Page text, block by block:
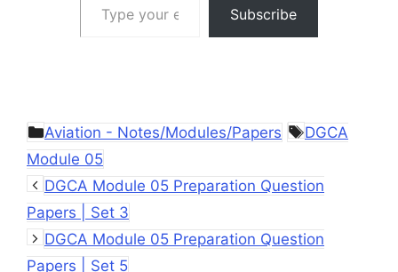
Subscribe
Categories
Aviation - Notes/Modules/Papers Tags
DGCA
Module 05
DGCA Module 05 Preparation Question
Papers | Set 3
DGCA Module 05 Preparation Question
Papers | Set 5